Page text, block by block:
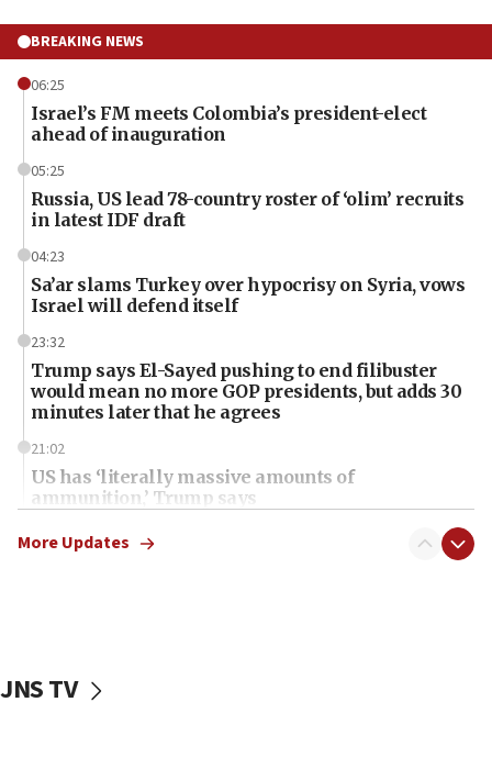
BREAKING NEWS
06:25
Israel’s FM meets Colombia’s president-elect
ahead of inauguration
05:25
Russia, US lead 78-country roster of ‘olim’ recruits
in latest IDF draft
04:23
Sa’ar slams Turkey over hypocrisy on Syria, vows
Israel will defend itself
23:32
Trump says El-Sayed pushing to end filibuster
would mean no more GOP presidents, but adds 30
minutes later that he agrees
21:02
US has ‘literally massive amounts of
ammunition,’ Trump says
20:30
Trump admin announces ‘historic’ $2 billion in
deputy opposition leader says
More Updates
JNS TV